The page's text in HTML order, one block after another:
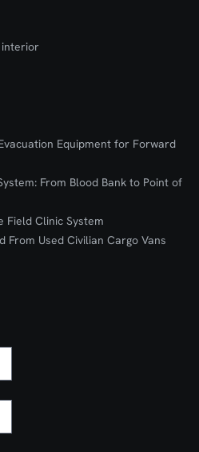
interior
Equipment for Forward
From Blood Bank to Point of
Field Clinic System
From Used Civilian Cargo Vans